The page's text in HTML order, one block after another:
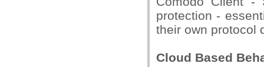
protection -
their own protocol
Cloud Based